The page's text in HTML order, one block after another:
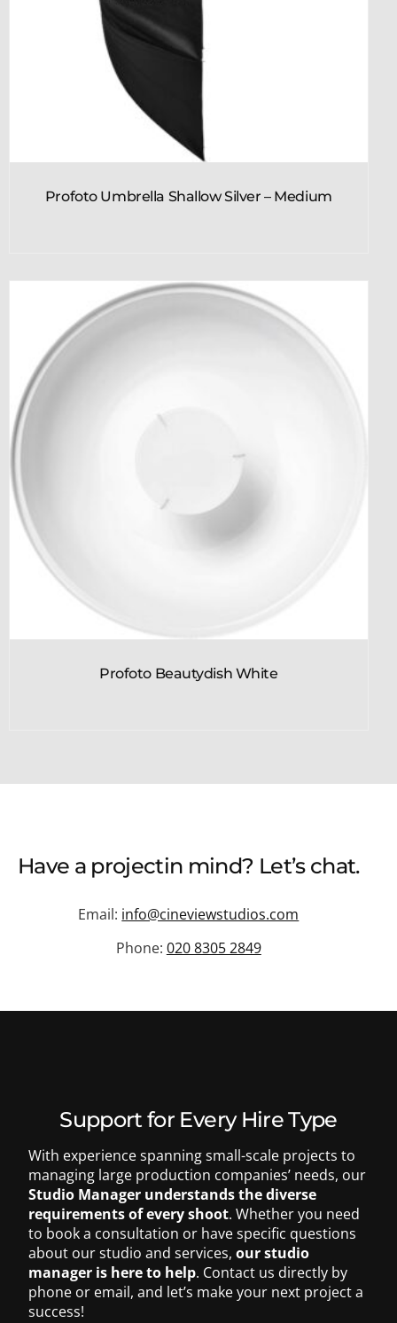
Profoto Umbrella Shallow Silver – Medium
Profoto Beautydish White
Have a projectin mind? Let’s chat.
Email: info@cineviewstudios.com
Phone: 020 8305 2849
Support for Every Hire Type
With experience spanning small-scale projects to
managing large production companies’ needs, our
Studio Manager understands the diverse
requirements of every shoot.Whether you need
to book a consultation or have specific questions
about our studio and services,our studio
manager is here to help. Contact us directly by
phone or email, and let’s make your next project a
success!
020 8305 2849